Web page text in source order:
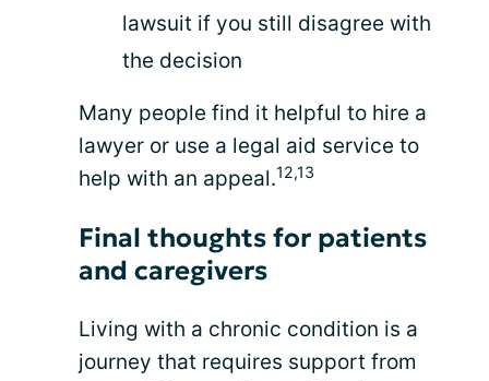
lawsuit if you still disagree with
the decision
Many people find it helpful to hire a
lawyer or use a legal aid service to
help with an appeal.12,13
Final thoughts for patients
and caregivers
Living with a chronic condition is a
journey that requires support from